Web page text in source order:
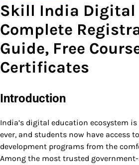
Skill India Digital
Complete
Guide, Free
Certificates
Introduction
India’s digital education ecosystem
ever, and students now have access
development programs from the
Among the most trusted